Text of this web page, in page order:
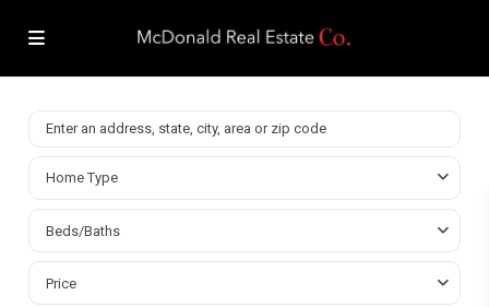
Home Type
Beds/Baths
Price